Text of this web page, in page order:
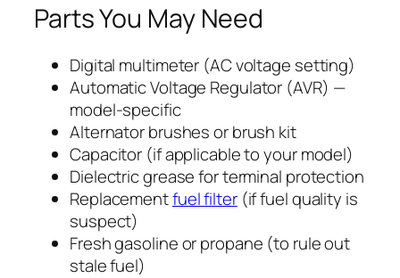
Parts You May Need
Digital multimeter (AC voltage setting)
Automatic Voltage Regulator (AVR) —
model-specific
Alternator brushes or brush kit
Capacitor (if applicable to your model)
Dielectric grease for terminal protection
Replacementfuel filter(if fuel quality is
suspect)
Fresh gasoline or propane (to rule out
stale fuel)